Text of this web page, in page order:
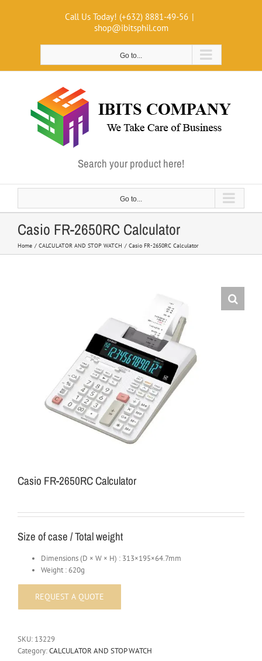
Call Us Today! (+632) 8881-49-56 |
shop@ibitsphil.com
Go to...
Search your product here!
Go to...
Casio FR-2650RC Calculator
Home CALCULATOR AND STOP WATCH Casio FR-2650RC Calculator
Casio FR-2650RC Calculator
Size of case / Total weight
Dimensions (D × W × H) : 313×195×64.7mm
Weight : 620g
SKU: 13229
Category:CALCULATOR AND STOP WATCH